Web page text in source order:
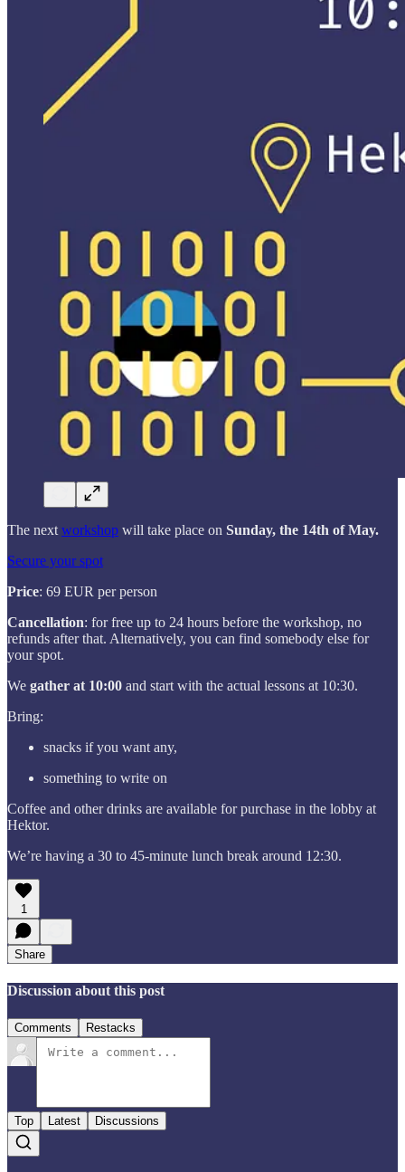
The next workshop will take place on Sunday, the 14th of May.
Secure your spot
Price: 69 EUR per person
Cancellation: for free up to 24 hours before the workshop, no
refunds after that. Alternatively, you can find somebody else for
your spot.
We gather at 10:00 and start with the actual lessons at 10:30.
Bring:
snacks if you want any,
something to write on
Coffee and other drinks are available for purchase in the lobby at
Hektor.
We’re having a 30 to 45-minute lunch break around 12:30.
1
Share
Discussion about this post
Comments Restacks
Top Latest Discussions